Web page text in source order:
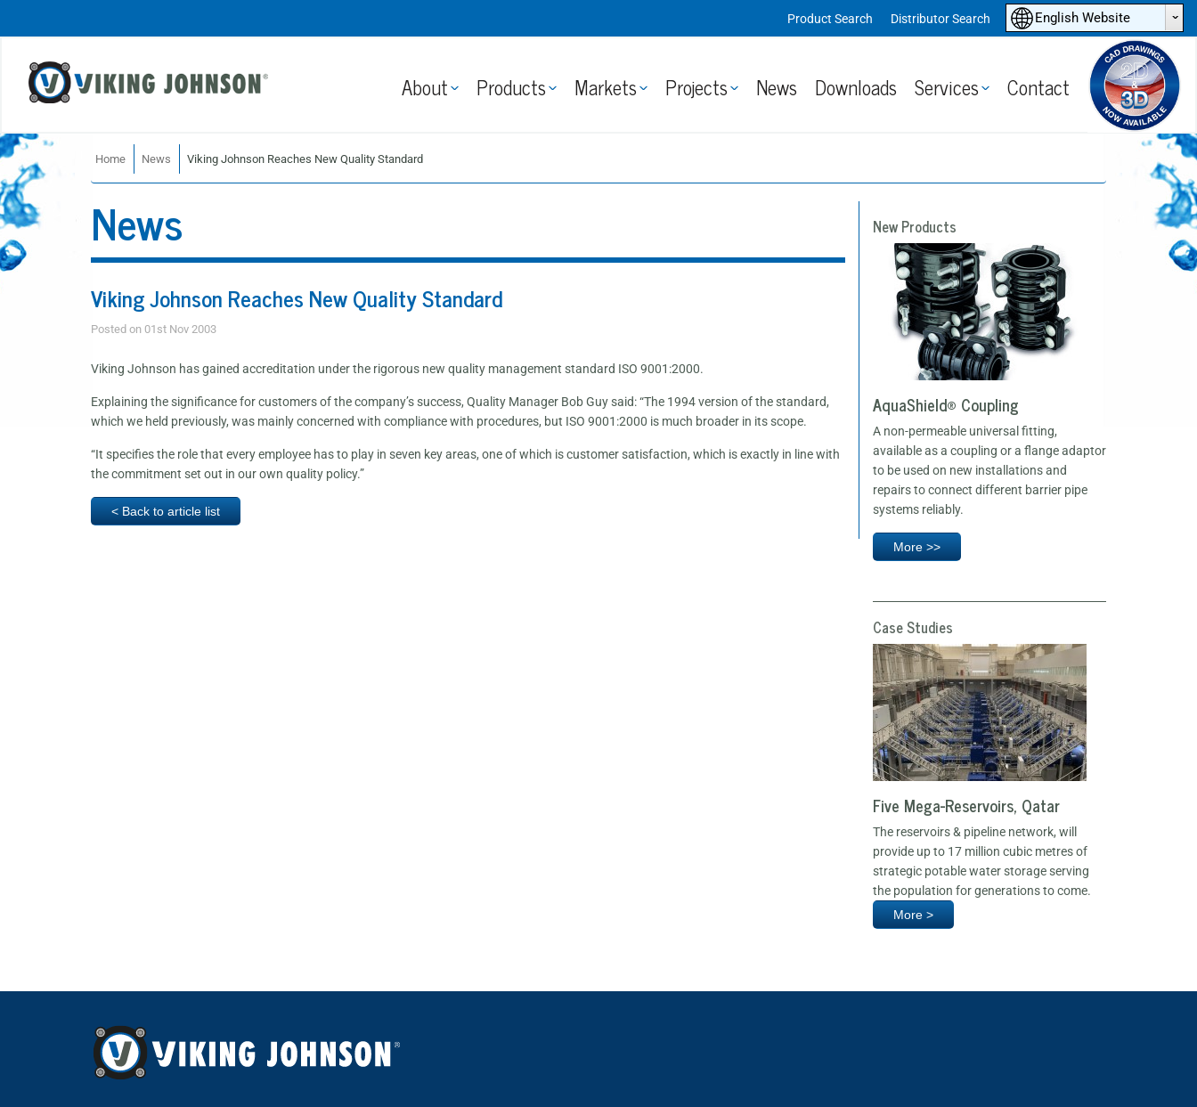
English Website ˆ
Product Search Distributor Search
About Products Markets Projects News Downloads Services Contact
Home News Viking Johnson Reaches New Quality Standard
News
Viking Johnson Reaches New Quality Standard
Posted on 01st Nov 2003
Viking Johnson has gained accreditation under the rigorous new quality management standard ISO 9001:2000.
Explaining the significance for customers of the company’s success, Quality Manager Bob Guy said: “The 1994 version of the standard,
which we held previously, was mainly concerned with compliance with procedures, but ISO 9001:2000 is much broader in its scope.
“It specifies the role that every employee has to play in seven key areas, one of which is customer satisfaction, which is exactly in line with
the commitment set out in our own quality policy.”
< Back to article list
New Products
AquaShield® Coupling
A non-permeable universal fitting,
available as a coupling or a flange adaptor
to be used on new installations and
repairs to connect different barrier pipe
systems reliably.
More >>
Case Studies
Five Mega-Reservoirs, Qatar
The reservoirs & pipeline network, will
provide up to 17 million cubic metres of
strategic potable water storage serving
the population for generations to come.
More >